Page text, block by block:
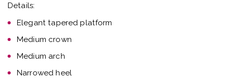
Details:
Elegant tapered platform
Medium crown
Medium arch
Narrowed heel